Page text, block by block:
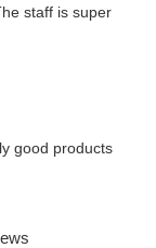
staff is super
good products